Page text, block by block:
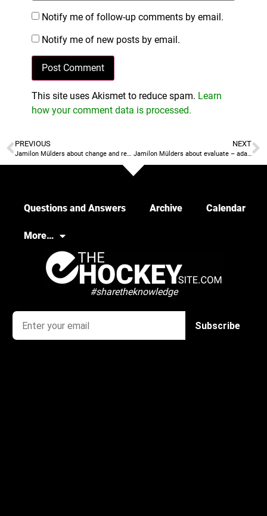
Notify me of follow-up comments by email.
Notify me of new posts by email.
This site uses Akismet to reduce spam. Learn
how your comment data is processed.
PREVIOUS
Jamilon Mülders about change and result vs process
NEXT
Jamilon Mülders about evaluate – adapt – buy in
Questions and Answers Archive Calendar
More…
#sharetheknowledge